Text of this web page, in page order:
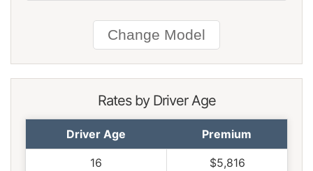
$1,478 -$152
$1,376
$1,964 $334
Utah
-$422
Vermont
$1,116 -$514
-31.5%
Rates by Driver Age
Driver Age Premium
16
$5,816